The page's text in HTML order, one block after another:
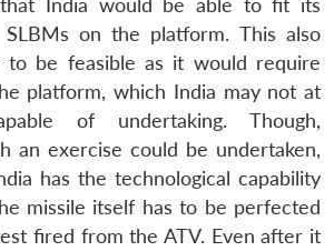
that India would be able to fit its
SLBMs on the platform. This also
to be feasible as it would require
platform, which India may not at
of undertaking. Though,
an exercise could be undertaken,
has the technological capability
missile itself has to be perfected
fired from the ATV. Even after it